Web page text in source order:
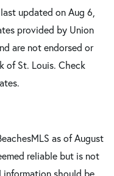
last updated onAug 6,
provided by Union
are not endorsed or
of St. Louis. Check
as of August
reliable but is not